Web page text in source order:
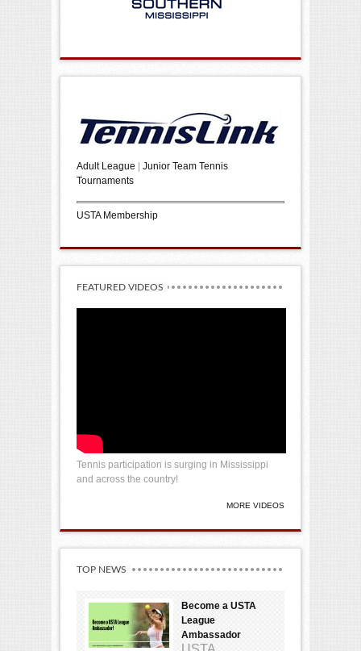
Adult League | Junior Team Tennis
Tournaments
USTA Membership
FEATURED VIDEOS
Tennis participation is surging in Mississippi
and across the country!
MORE VIDEOS
TOP NEWS
Become a USTA
League
Ambassador